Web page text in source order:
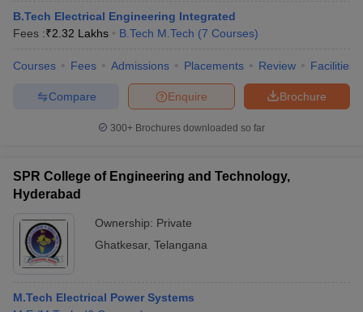
B.Tech Electrical Engineering Integrated
Fees :₹2.32 Lakhs B.Tech M.Tech (7 Courses)
Courses Fees Admissions Placements Review Facilities
Brochure
Enquire
Compare
300+ Brochures downloaded so far
SPR College of Engineering and Technology,
Hyderabad
Ownership: Private
Ghatkesar, Telangana
M.Tech Electrical Power Systems